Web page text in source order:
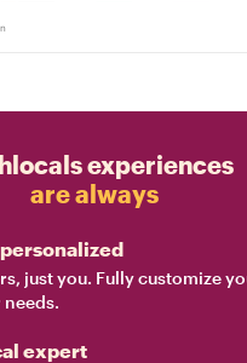
experiences
are always
just you. Fully customize
expert